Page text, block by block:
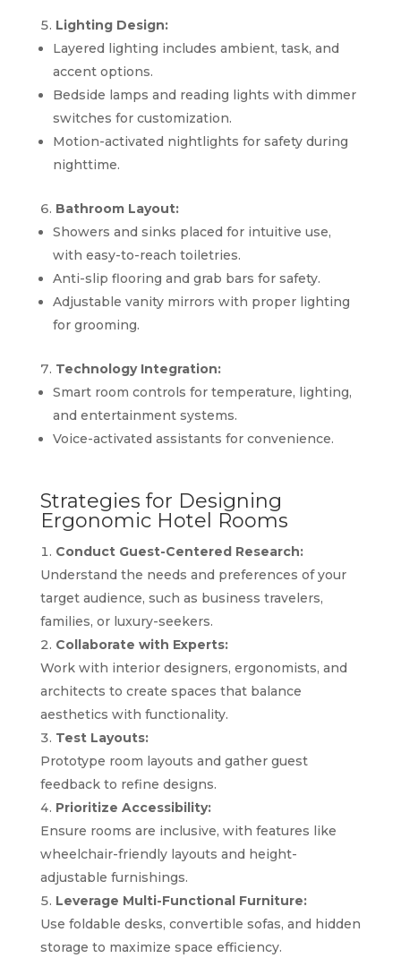
Lighting Design:
Layered lighting includes ambient, task, and
accent options.
Bedside lamps and reading lights with dimmer
switches for customization.
Motion-activated nightlights for safety during
nighttime.
Bathroom Layout:
Showers and sinks placed for intuitive use,
with easy-to-reach toiletries.
Anti-slip flooring and grab bars for safety.
Adjustable vanity mirrors with proper lighting
for grooming.
Technology Integration:
Smart room controls for temperature, lighting,
and entertainment systems.
Voice-activated assistants for convenience.
Strategies for Designing
Ergonomic Hotel Rooms
Conduct Guest-Centered Research:
Understand the needs and preferences of your
target audience, such as business travelers,
families, or luxury-seekers.
Collaborate with Experts:
Work with interior designers, ergonomists, and
architects to create spaces that balance
aesthetics with functionality.
Test Layouts:
Prototype room layouts and gather guest
feedback to refine designs.
Prioritize Accessibility:
Ensure rooms are inclusive, with features like
wheelchair-friendly layouts and height-
adjustable furnishings.
Leverage Multi-Functional Furniture:
Use foldable desks, convertible sofas, and hidden
storage to maximize space efficiency.